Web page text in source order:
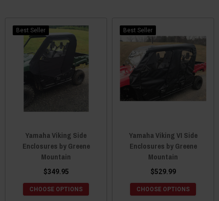
Best Seller
Yamaha Viking Side
Enclosures by Greene
Mountain
$349.95
CHOOSE OPTIONS
Best Seller
Yamaha Viking VI Side
Enclosures by Greene
Mountain
$529.99
CHOOSE OPTIONS